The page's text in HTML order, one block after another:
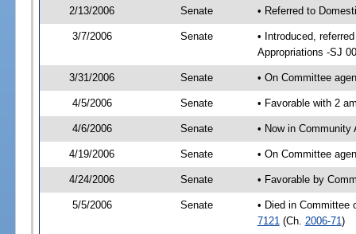
2/13/2006 Senate • Referred to
3/7/2006 Senate
• Introduced,
Appropriations -SJ
3/31/2006 Senate • On Committee
4/5/2006 Senate • Favorable with 2
4/6/2006 Senate • Now in Community
4/19/2006 Senate • On Committee
4/24/2006 Senate • Favorable by
5/5/2006 Senate
• Died in Committee
7121 (Ch. 2006-71 )